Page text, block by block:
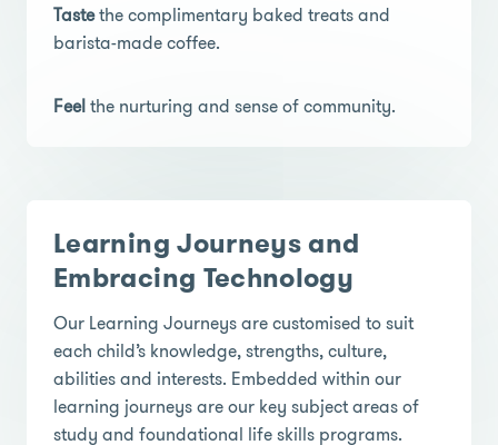
Tastethe complimentary baked treats and
barista-made coffee.
Feelthe nurturing and sense of community.
Learning Journeys and
Embracing Technology
Our Learning Journeys are customised to suit
each child’s knowledge, strengths, culture,
abilities and interests. Embedded within our
learning journeys are our key subject areas of
study and foundational life skills programs.